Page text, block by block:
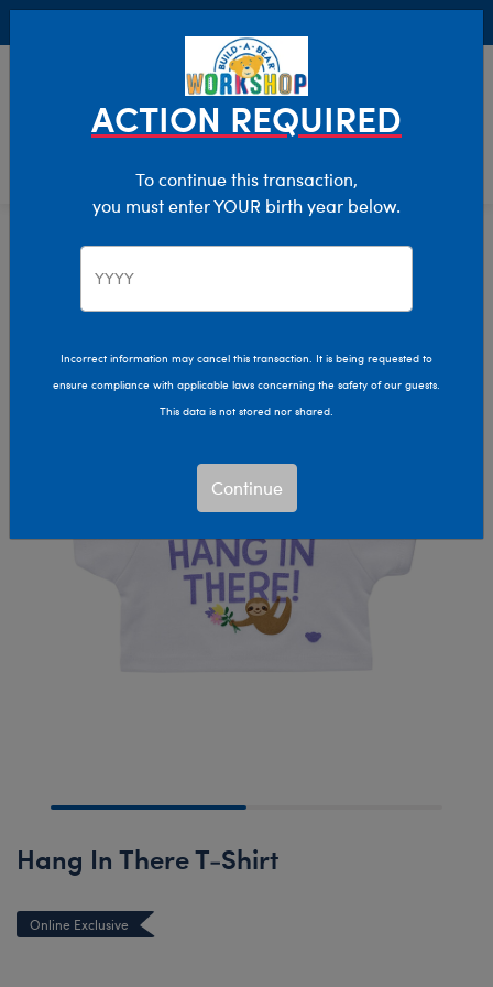
Clothing & Accessories Stuffed Animal Clothing
Hang In There T-Shirt
Online Exclusive
ACTION REQUIRED
To continue this transaction,
you must enter YOUR birth year below.
Incorrect information may cancel this transaction. It is being requested to
ensure compliance with applicable laws concerning the safety of our guests.
This data is not stored nor shared.
Continue